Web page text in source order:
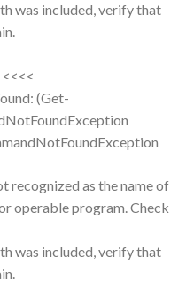
was included, verify that
(Get-
recognized as the name of
operable program. Check
was included, verify that